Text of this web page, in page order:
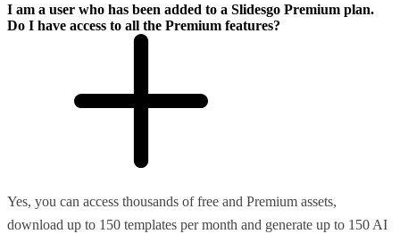
I am a user who has been added to a Slidesgo Premium plan.
Do I have access to all the Premium features?
Yes, you can access thousands of free and Premium assets,
download up to 150 templates per month and generate up to 150 AI